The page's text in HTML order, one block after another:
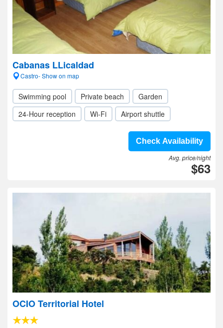
Cabanas LLicaldad
Castro- Show on map
Swimming pool Private beach
Garden
24-Hour reception
Wi-Fi Airport shuttle
Check Availability
Avg. price/night
$63
OCIO Territorial Hotel